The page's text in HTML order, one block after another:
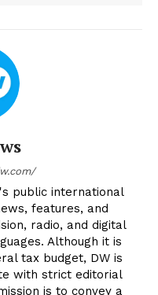
public international
features, and
radio, and digital
Although it is
tax budget, DW is
with strict editorial
is to convey a